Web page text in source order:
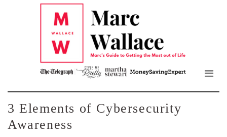
3 Elements of Cybersecurity
Awareness